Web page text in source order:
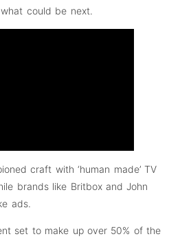
could be next.
craft with ‘human made’ TV
brands like Britbox and John
ads.
set to make up over 50% of the